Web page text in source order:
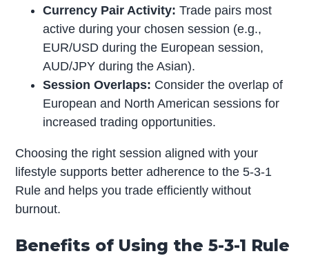
Currency Pair Activity: Trade pairs most
active during your chosen session (e.g.,
EUR/USD during the European session,
AUD/JPY during the Asian).
Session Overlaps: Consider the overlap of
European and North American sessions for
increased trading opportunities.
Choosing the right session aligned with your
lifestyle supports better adherence to the 5-3-1
Rule and helps you trade efficiently without
burnout.
Benefits of Using the 5-3-1 Rule